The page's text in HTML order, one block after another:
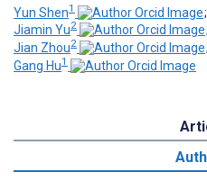
Yun Shen1
;
Jiamin Yu2
;
Jian Zhou2
;
Gang Hu1